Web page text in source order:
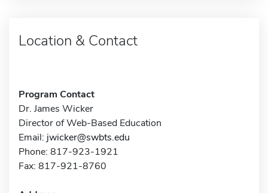
Location & Contact
Program Contact
Dr. James Wicker
Director of Web-Based Education
Email: jwicker@swbts.edu
Phone: 817-923-1921
Fax: 817-921-8760